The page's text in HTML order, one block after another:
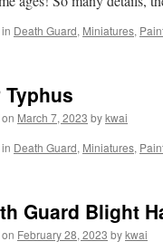
Death Guard, Miniatures,
Typhus
March 7, 2023 bykwai
Death Guard, Miniatures,
Guard Blight
February 28, 2023 bykwai